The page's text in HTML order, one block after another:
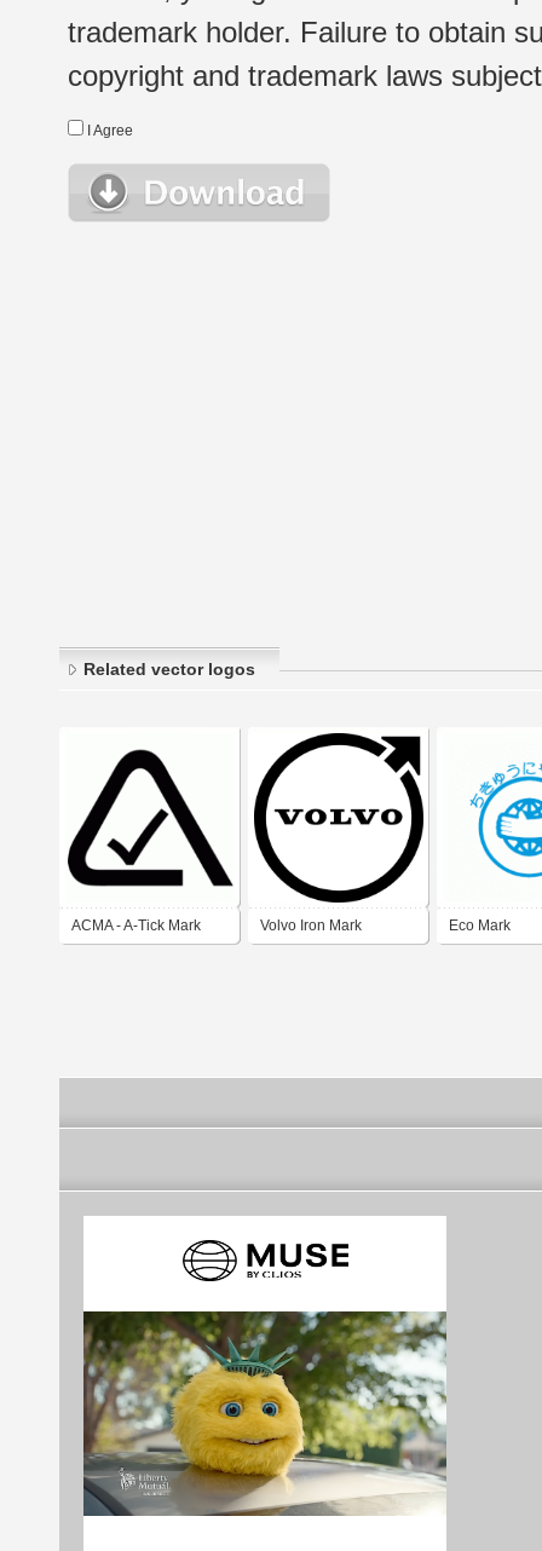
trademark holder. Failure to obtain
copyright and trademark laws
I Agree
Related vector logos
ACMA - A-Tick Mark Volvo Iron Mark Eco Mark